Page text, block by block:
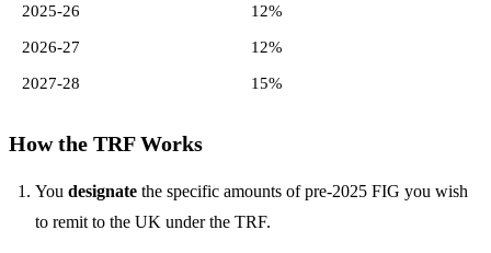
2025-26 12%
2026-27 12%
2027-28 15%
How the TRF Works
You designate the specific amounts of pre-2025 FIG you wish
to remit to the UK under the TRF.